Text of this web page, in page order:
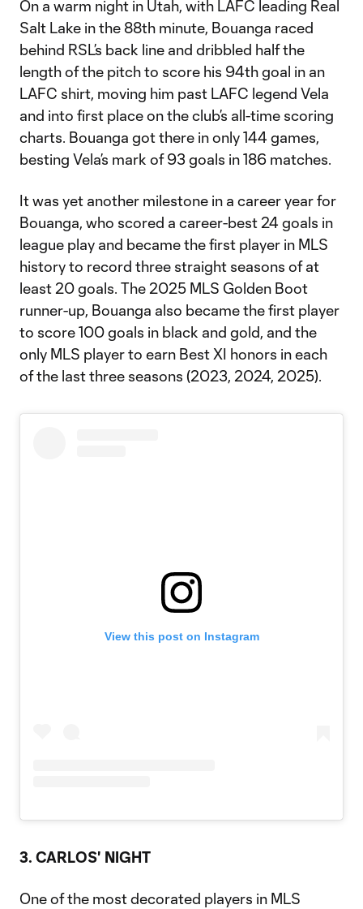
On a warm night in Utah, with LAFC leading Real
Salt Lake in the 88th minute, Bouanga raced
behind RSL’s back line and dribbled half the
length of the pitch to score his 94th goal in an
LAFC shirt, moving him past LAFC legend Vela
and into first place on the club’s all-time scoring
charts. Bouanga got there in only 144 games,
besting Vela’s mark of 93 goals in 186 matches.
It was yet another milestone in a career year for
Bouanga, who scored a career-best 24 goals in
league play and became the first player in MLS
history to record three straight seasons of at
least 20 goals. The 2025 MLS Golden Boot
runner-up, Bouanga also became the first player
to score 100 goals in black and gold, and the
only MLS player to earn Best XI honors in each
of the last three seasons (2023, 2024, 2025).
View this post on Instagram
3. CARLOS' NIGHT
One of the most decorated players in MLS